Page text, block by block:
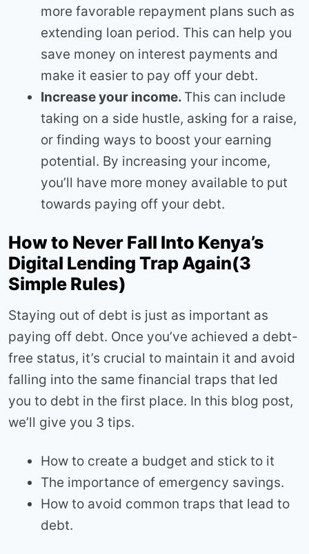
more favorable repayment plans such as
extending loan period. This can help you
save money on interest payments and
make it easier to pay off your debt.
Increase your income. This can include
taking on a side hustle, asking for a raise,
or finding ways to boost your earning
potential. By increasing your income,
you’ll have more money available to put
towards paying off your debt.
How to Never Fall Into Kenya’s
Digital Lending Trap Again(3
Simple Rules)
Staying out of debt is just as important as
paying off debt. Once you’ve achieved a debt-
free status, it’s crucial to maintain it and avoid
falling into the same financial traps that led
you to debt in the first place. In this blog post,
we’ll give you 3 tips.
How to create a budget and stick to it
The importance of emergency savings.
How to avoid common traps that lead to
debt.